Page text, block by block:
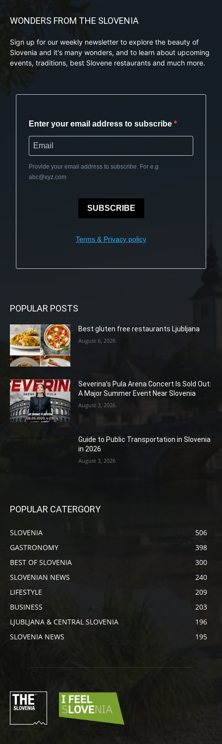
WONDERS FROM THE SLOVENIA
Sign up for our weekly newsletter to explore the beauty of
Slovenia and it's many wonders, and to learn about upcoming
events, traditions, best Slovene restaurants and much more.
Enter your email address to subscribe
Provide your email address to subscribe. For e.g
abc@xyz.com
SUBSCRIBE
Terms & Privacy policy
POPULAR POSTS
Best gluten free restaurants Ljubljana
August 6, 2026
Severina’s Pula Arena Concert Is Sold Out:
A Major Summer Event Near Slovenia
August 3, 2026
Guide to Public Transportation in Slovenia
in 2026
August 3, 2026
POPULAR CATERGORY
SLOVENIA
506
GASTRONOMY
398
BEST OF SLOVENIA
300
SLOVENIAN NEWS
240
LIFESTYLE
209
BUSINESS
203
LJUBLJANA & CENTRAL SLOVENIA
196
SLOVENIA NEWS
195